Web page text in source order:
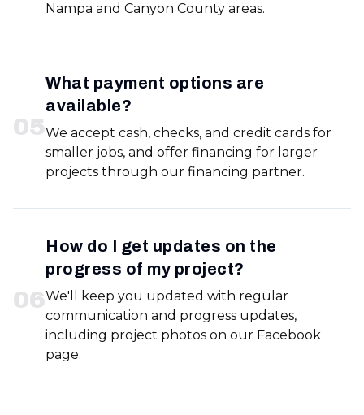
Nampa and Canyon County areas.
05
What payment options are
available?
We accept cash, checks, and credit cards for
smaller jobs, and offer financing for larger
projects through our financing partner.
06
How do I get updates on the
progress of my project?
We'll keep you updated with regular
communication and progress updates,
including project photos on our Facebook
page.